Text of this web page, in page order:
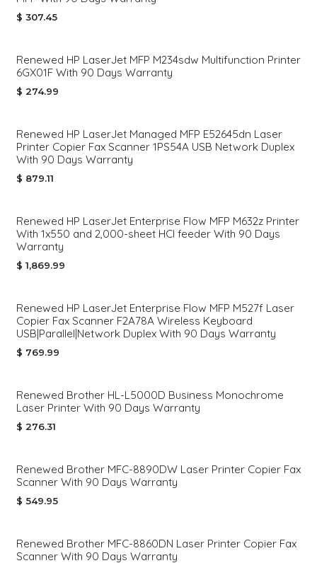
$ 307.45
Renewed HP LaserJet MFP M234sdw Multifunction Printer
6GX01F With 90 Days Warranty
$ 274.99
Renewed HP LaserJet Managed MFP E52645dn Laser
Printer Copier Fax Scanner 1PS54A USB Network Duplex
With 90 Days Warranty
$ 879.11
Renewed HP LaserJet Enterprise Flow MFP M632z Printer
With 1x550 and 2,000-sheet HCI feeder With 90 Days
Warranty
$ 1,869.99
Renewed HP LaserJet Enterprise Flow MFP M527f Laser
Copier Fax Scanner F2A78A Wireless Keyboard
USB|Parallel|Network Duplex With 90 Days Warranty
$ 769.99
Renewed Brother HL-L5000D Business Monochrome
Laser Printer With 90 Days Warranty
$ 276.31
Renewed Brother MFC-8890DW Laser Printer Copier Fax
Scanner With 90 Days Warranty
$ 549.95
Renewed Brother MFC-8860DN Laser Printer Copier Fax
Scanner With 90 Days Warranty